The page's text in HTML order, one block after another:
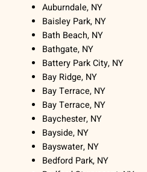
Auburndale, NY
Baisley Park, NY
Bath Beach, NY
Bathgate, NY
Battery Park City, NY
Bay Ridge, NY
Bay Terrace, NY
Bay Terrace, NY
Baychester, NY
Bayside, NY
Bayswater, NY
Bedford Park, NY